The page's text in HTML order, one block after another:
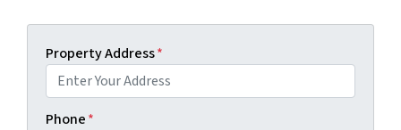
Property Address*
Phone*